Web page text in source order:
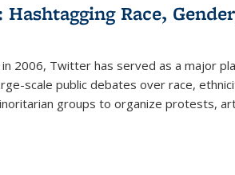
Race,
in 2006, Twitter has served as a major
scale public debates over race,
groups to organize protests,